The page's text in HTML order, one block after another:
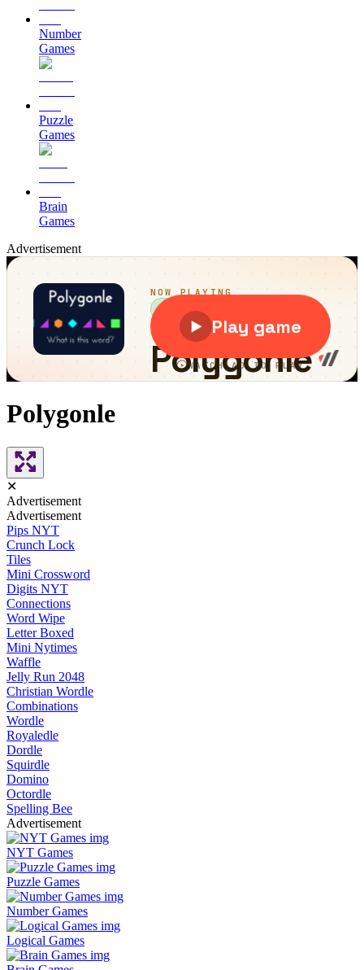
Number
Games
Puzzle
Games
Brain
Games
Advertisement
Polygonle
✕
Advertisement
Advertisement
Pips NYT
Crunch Lock
Tiles
Mini Crossword
Digits NYT
Connections
Word Wipe
Letter Boxed
Mini Nytimes
Waffle
Jelly Run 2048
Christian Wordle
Combinations
Wordle
Royaledle
Dordle
Squirdle
Domino
Octordle
Spelling Bee
Advertisement
NYT Games
Puzzle Games
Number Games
Logical Games